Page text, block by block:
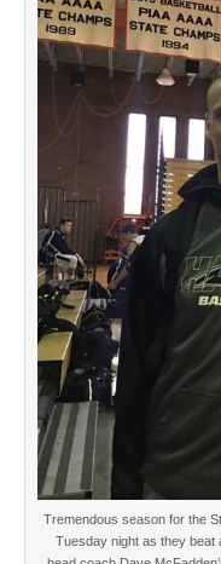
Tremendous season for the
Tuesday night as they beat